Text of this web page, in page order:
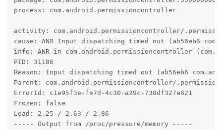
process: com.android.permissioncontroller
activity: com.android.permissioncontroller/
cause: ANR Input dispatching timed out (ab56eb6
info: ANR in com.android.permissioncontroller
PID: 31186
Reason: Input dispatching timed out (ab56eb6
Parent: com.android.permissioncontroller/
ErrorId: c1e95f3e-fe7d-4c30-a29c-738df327e821
Frozen: false
Load: 2.25 / 2.63 / 2.86
----- Output from /proc/pressure/memory -----